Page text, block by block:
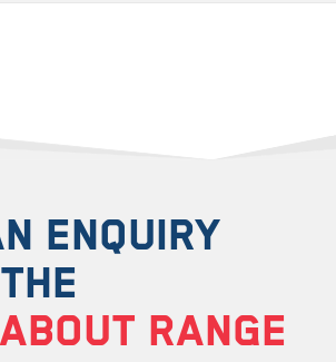
ENQUIRY
RANGE